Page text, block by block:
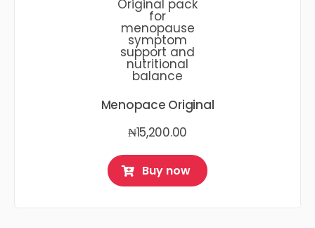
Menopace Original
₦15,200.00
Buy now